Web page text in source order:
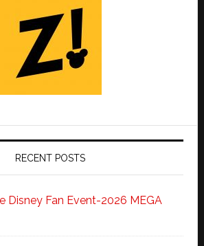
RECENT POSTS
Disney Fan Event-2026 MEGA